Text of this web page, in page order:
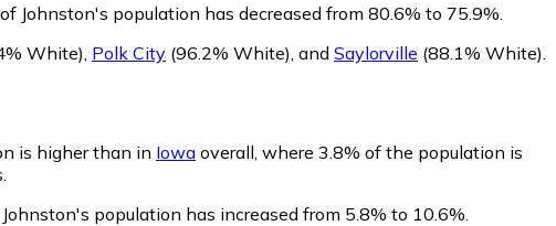
Johnston's population has decreased from 80.6% to 75.9%.
White) Polk City (96.2% White) and Saylorville (88.1% White)
is higher than in Iowa overall, where 3.8% of the population is
population has increased from 5.8% to 10.6%.